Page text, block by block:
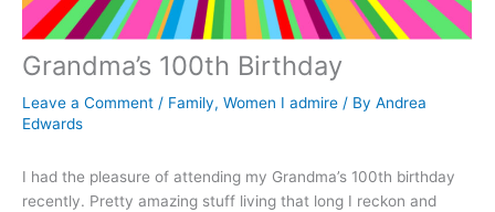
Grandma’s 100th Birthday
Leave a Comment / Family, Women I admire / By Andrea
Edwards
I had the pleasure of attending my Grandma’s 100th birthday
recently. Pretty amazing stuff living that long I reckon and